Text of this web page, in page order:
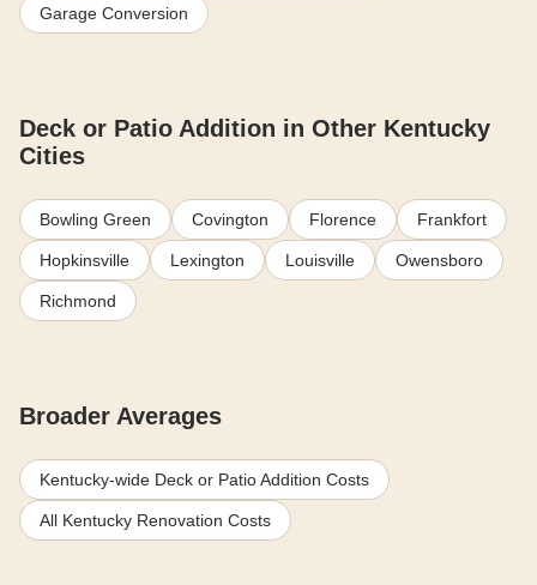
Garage Conversion
Deck or Patio Addition in Other Kentucky
Cities
Bowling Green Covington Florence Frankfort
Hopkinsville Lexington Louisville Owensboro
Richmond
Broader Averages
Kentucky-wide Deck or Patio Addition Costs
All Kentucky Renovation Costs